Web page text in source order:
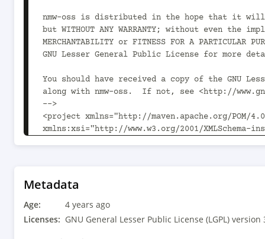
nmw-oss is distributed in the hope that it
but WITHOUT ANY WARRANTY; without even the
MERCHANTABILITY or FITNESS FOR A PARTICULAR
GNU Lesser General Public License for more
You should have received a copy of the GNU
along with nmw-oss.  If not, see <http://
-->
<project xmlns="http://maven.apache.org/POM/
xmlns:xsi="http://www.w3.org/2001/XMLSchema-
	<parent>
		<groupId>com.newmediaworks</groupId><artifactId>nmw-oss-
parent</artifactId><version>1.14.2<!-- -POST-
Metadata
Age:
4 years ago
Licenses: GNU General Lesser Public License (LGPL) version